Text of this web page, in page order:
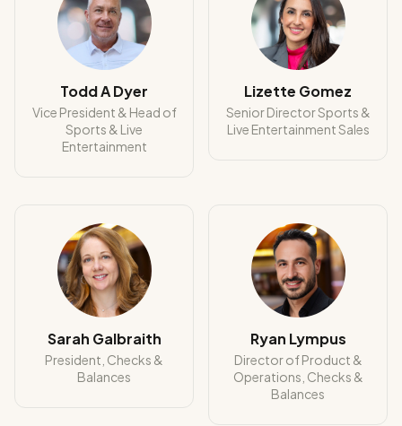
Todd A Dyer
Vice President & Head of
Sports & Live
Entertainment
Lizette Gomez
Senior Director Sports &
Live Entertainment Sales
Sarah Galbraith
President, Checks &
Balances
Ryan Lympus
Director of Product &
Operations, Checks &
Balances